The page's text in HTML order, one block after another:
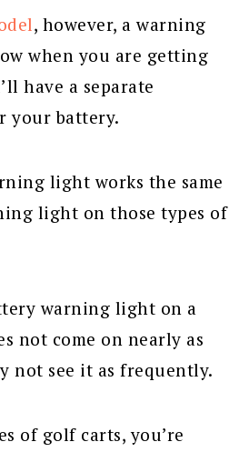
, however, a warning
when you are getting
have a separate
your battery.
light works the same
light on those types of
warning light on a
not come on nearly as
not see it as frequently.
of golf carts, you’re